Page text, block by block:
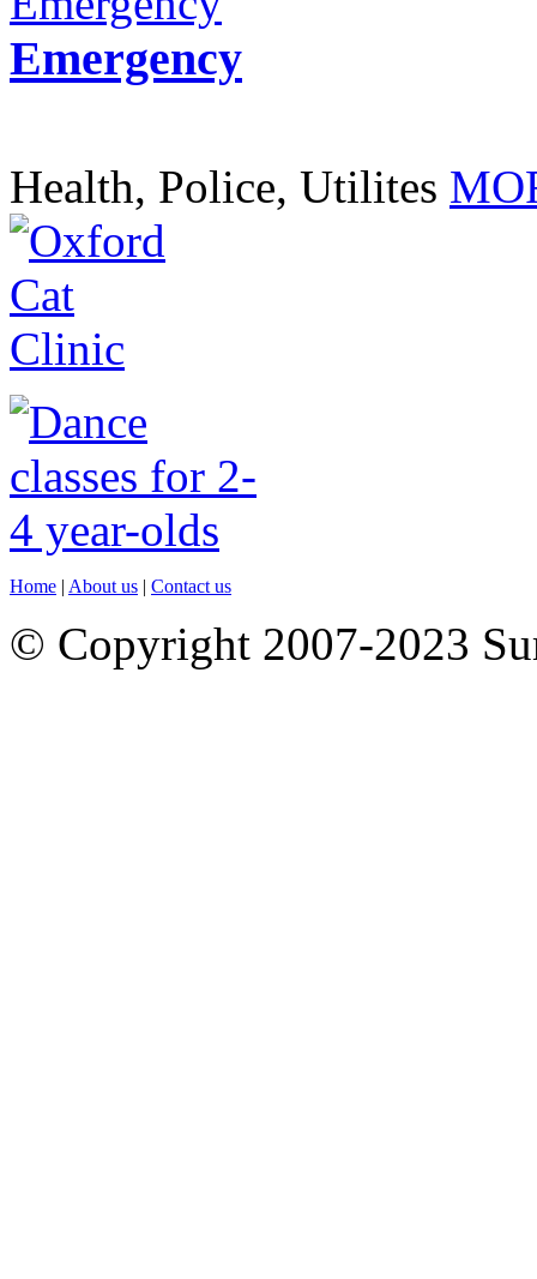
Emergency
Health, Police, Utilites
Home | About us | Contact us
© Copyright 2007-2023